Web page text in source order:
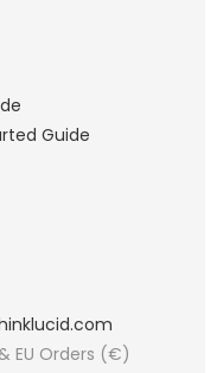
Guide
EU Orders (€)